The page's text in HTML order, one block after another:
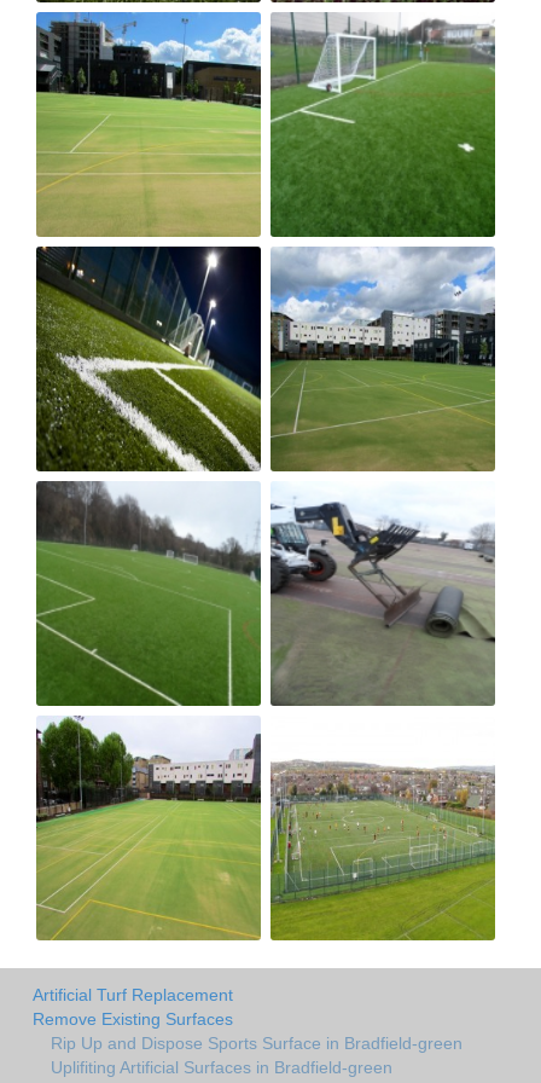
Artificial Turf Replacement
Remove Existing Surfaces
Rip Up and Dispose Sports Surface in Bradfield-green
Uplifiting Artificial Surfaces in Bradfield-green